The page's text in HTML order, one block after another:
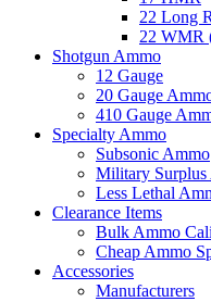
22 Long
22 WMR
Shotgun Ammo
12 Gauge
20 Gauge
410 Gauge
Specialty Ammo
Subsonic Ammo
Military Surplus
Less Lethal
Clearance Items
Bulk Ammo
Cheap Ammo
Accessories
Manufacturers